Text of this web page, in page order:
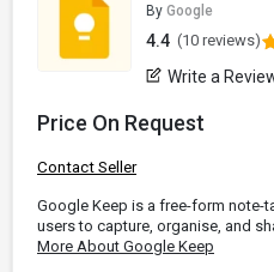
By Google
4.4 (10 reviews)
Write a
Price On Request
Contact Seller
Google Keep is a free-form note-
users to capture, organise, and
More About Google Keep